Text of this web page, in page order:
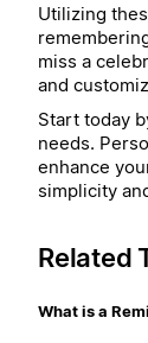
Utilizing
miss a
and
Start today
needs.
enhance
simplicity
Related
What is a